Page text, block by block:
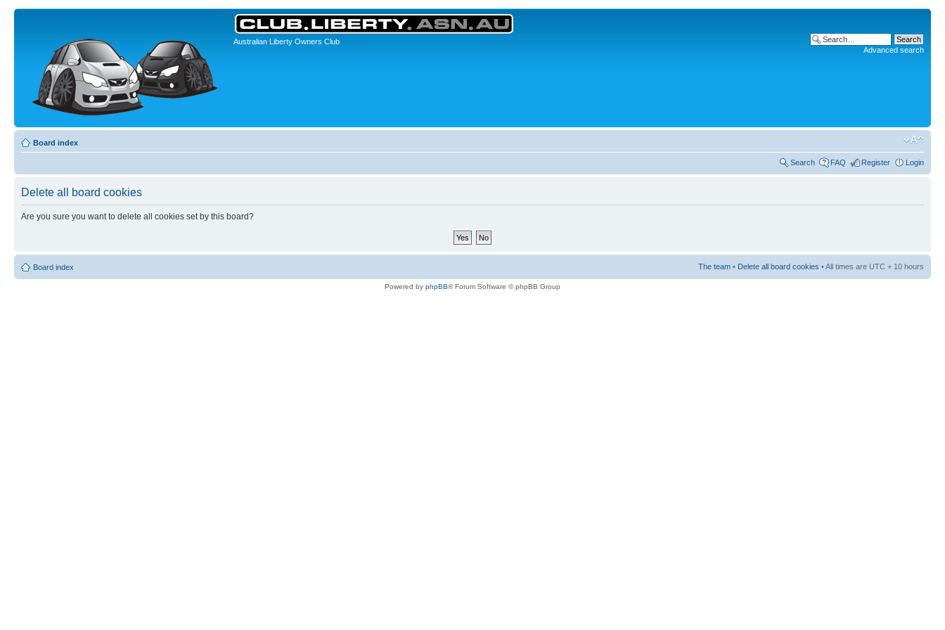
Australian Liberty Owners Club
Advanced search
Board index
Search FAQ Register Login
Delete all board cookies
Are you sure you want to delete all cookies set by this board?
Board index The team • Delete all board cookies • All times are UTC + 10 hours
Powered by phpBB® Forum Software © phpBB Group